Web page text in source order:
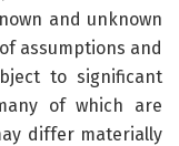
and unknown
assumptions and
to significant
of which are
differ materially